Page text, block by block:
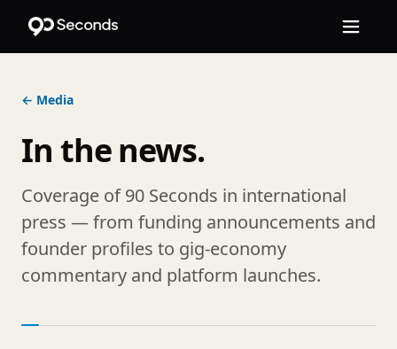
← Media
In the news.
Coverage of 90 Seconds in international
press — from funding announcements and
founder profiles to gig-economy
commentary and platform launches.